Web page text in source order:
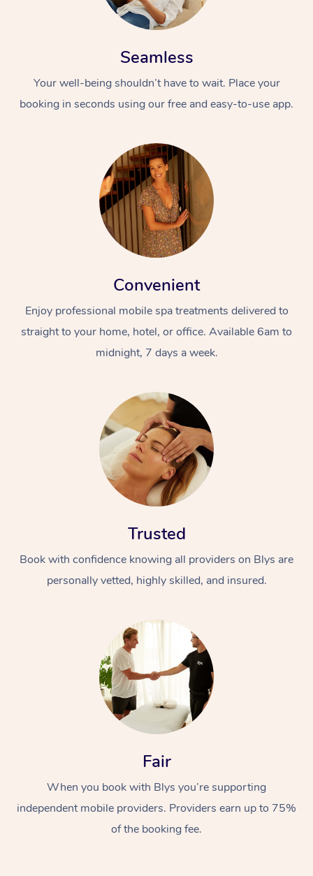
Seamless
Your well-being shouldn’t have to wait. Place your
booking in seconds using our free and easy-to-use app.
Convenient
Enjoy professional mobile spa treatments delivered to
straight to your home, hotel, or office. Available 6am to
midnight, 7 days a week.
Trusted
Book with confidence knowing all providers on Blys are
personally vetted, highly skilled, and insured.
Fair
When you book with Blys you’re supporting
independent mobile providers. Providers earn up to 75%
of the booking fee.
At Home
Relaxation Massage
Remedial Massage
Facial
Nails
Wellness
Physiotherapy
Popular Occasions
Corporate Events
Popular Services
Aged Care &
Disability